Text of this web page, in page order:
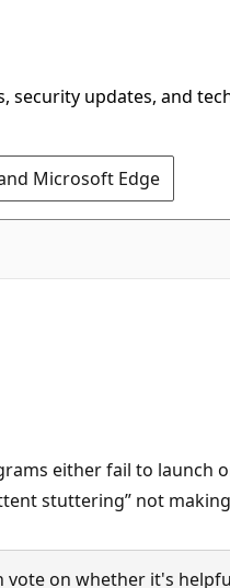
security updates, and
Microsoft Edge
either fail to launch
stuttering” not
on whether it's